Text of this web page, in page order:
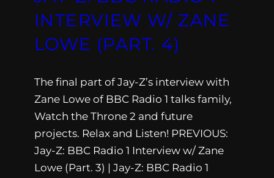
INTERVIEW W/ ZANE
LOWE (PART. 4)
The final part of Jay-Z’s interview with
Zane Lowe of BBC Radio 1 talks family,
Watch the Throne 2 and future
projects. Relax and Listen! PREVIOUS:
Jay-Z: BBC Radio 1 Interview w/ Zane
Lowe (Part. 3) | Jay-Z: BBC Radio 1